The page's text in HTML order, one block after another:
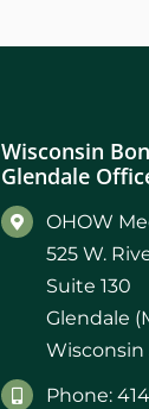
Wisconsin
Glendale
OHOW
525 W.
Suite 130
Glendale
Wisconsin
Phone: